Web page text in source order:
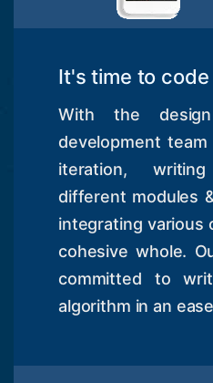
It's time to code
With the
development
iteration,
different modules
integrating various
cohesive whole.
committed to
algorithm in an